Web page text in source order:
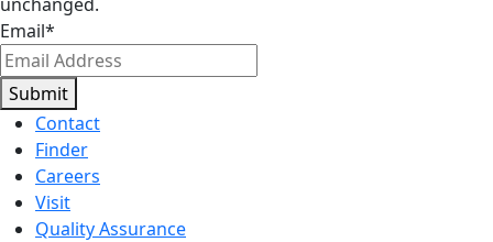
Email*
Submit
Contact
Finder
Careers
Visit
Quality Assurance